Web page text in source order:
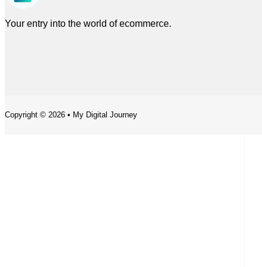
Your entry into the world of ecommerce.
Copyright © 2026 • My Digital Journey